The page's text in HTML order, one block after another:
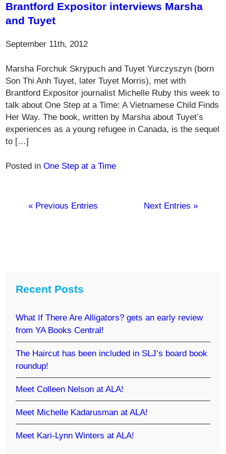
Brantford Expositor interviews Marsha
and Tuyet
September 11th, 2012
Marsha Forchuk Skrypuch and Tuyet Yurczyszyn (born
Son Thi Anh Tuyet, later Tuyet Morris), met with
Brantford Expositor journalist Michelle Ruby this week to
talk about One Step at a Time: A Vietnamese Child Finds
Her Way. The book, written by Marsha about Tuyet’s
experiences as a young refugee in Canada, is the sequel
to […]
Posted inOne Step at a Time
« Previous Entries Next Entries »
Recent Posts
What If There Are Alligators? gets an early review
from YA Books Central!
The Haircut has been included in SLJ’s board book
roundup!
Meet Colleen Nelson at ALA!
Meet Michelle Kadarusman at ALA!
Meet Kari-Lynn Winters at ALA!